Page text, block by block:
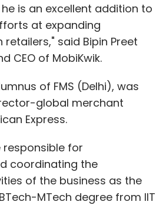
is an excellent addition to
at expanding
said Bipin Preet
CEO of MobiKwik.
of FMS (Delhi), was
global merchant
Express.
responsible for
coordinating the
of the business as the
MTech degree from IIT